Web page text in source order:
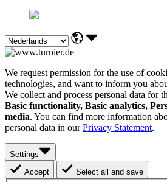
We request permission for the use of
technologies, and want to inform you
We collect and process personal data for
Basic functionality, Basic analytics,
media. You can find more information
personal data in ourPrivacy Statement.
Settings
Accept
Select all and save